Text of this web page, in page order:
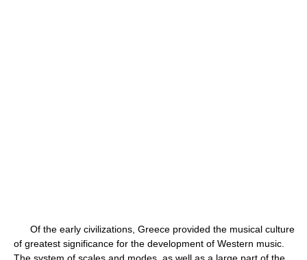
Of the early civilizations, Greece provided the musical culture
of greatest significance for the development of Western music.